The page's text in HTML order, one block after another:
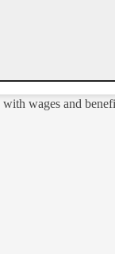
wages and